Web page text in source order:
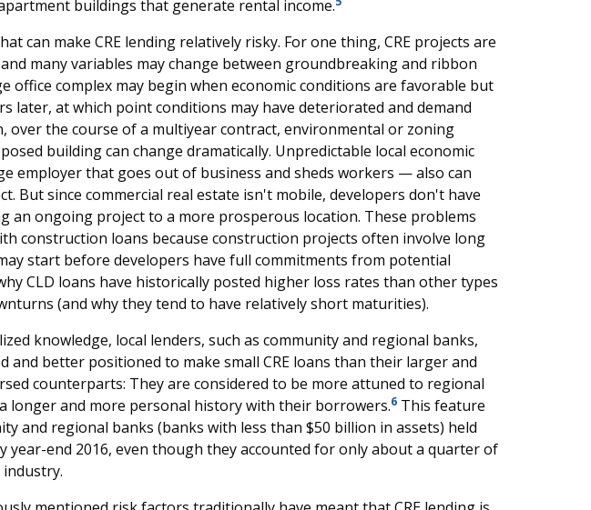
buildings that generate rental income.
can make CRE lending relatively risky. For one thing, CRE projects are
many variables may change between groundbreaking and ribbon
office complex may begin when economic conditions are favorable but
later, at which point conditions may have deteriorated and demand
over the course of a multiyear contract, environmental or zoning
building can change dramatically. Unpredictable local economic
employer that goes out of business and sheds workers — also can
But since commercial real estate isn't mobile, developers don't have
an ongoing project to a more prosperous location. These problems
construction loans because construction projects often involve long
start before developers have full commitments from potential
CLD loans have historically posted higher loss rates than other types
(and why they tend to have relatively short maturities).
knowledge, local lenders, such as community and regional banks,
and better positioned to make small CRE loans than their larger and
counterparts: They are considered to be more attuned to regional
longer and more personal history with their borrowers.6This feature
and regional banks (banks with less than $50 billion in assets) held
year-end 2016, even though they accounted for only about a quarter of